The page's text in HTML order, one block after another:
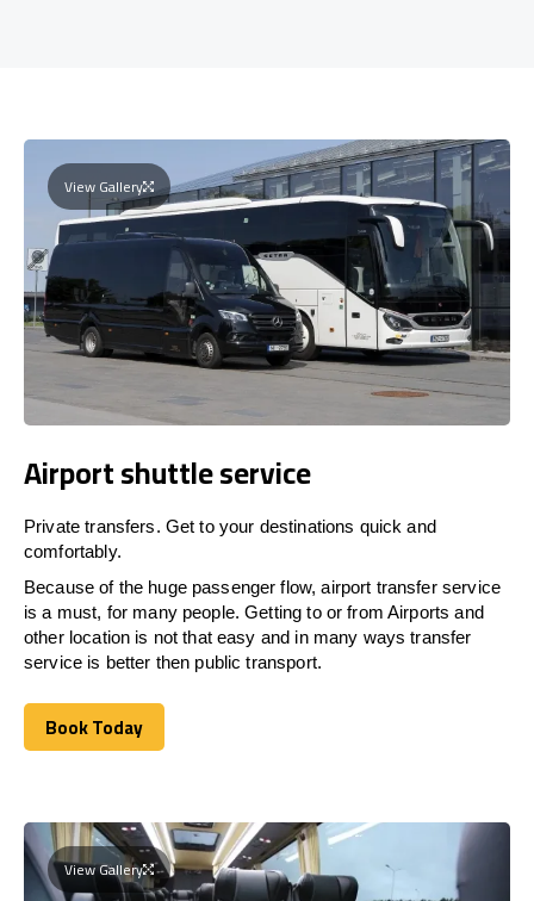
View Gallery
Airport shuttle service
Private transfers. Get to your destinations quick and
comfortably.
Because of the huge passenger flow, airport transfer service
is a must, for many people. Getting to or from Airports and
other location is not that easy and in many ways transfer
service is better then public transport.
Book Today
Book Today
View Gallery